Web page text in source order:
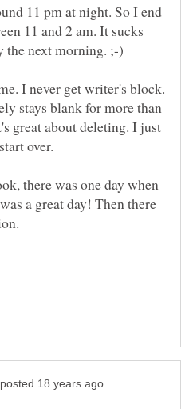
11 pm at night. So I end
11 and 2 am. It sucks
I never get writer's block.
stays blank for more than
great about deleting. I just
there was one day when
a great day! Then there